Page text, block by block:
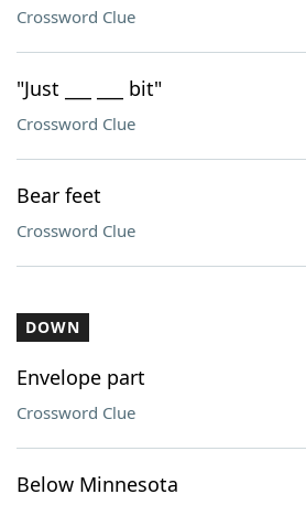
Crossword Clue
"Just ___ ___ bit"
Crossword Clue
Bear feet
Crossword Clue
DOWN
Envelope part
Crossword Clue
Below Minnesota